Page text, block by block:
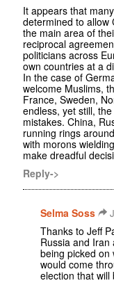
It appears that
determined to allow
the main area of
reciprocal
politicians across
own countries at a
In the case of
welcome Muslims,
France, Sweden,
endless, yet still,
mistakes. China,
running rings
with morons
make dreadful
Reply->
Selma Soss
Thanks to Jeff
Russia and
being picked on
would come
election that will